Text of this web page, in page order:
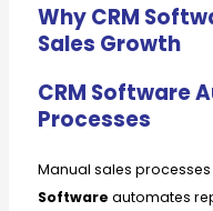
Why CRM
Sales Growth
CRM Software
Processes
Manual sales
Software automates